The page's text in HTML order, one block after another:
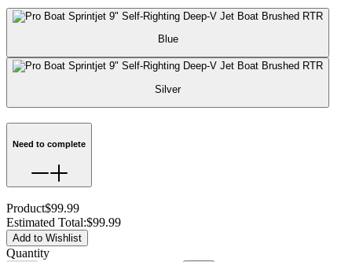
Blue
Silver
Need to complete
Product$99.99
Estimated Total:$99.99
Add to Wishlist
Quantity